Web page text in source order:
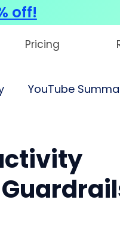
Pricing
YouTube
off!